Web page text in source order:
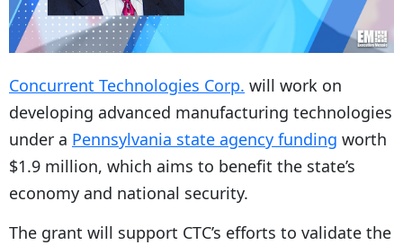
Concurrent Technologies Corp. will work on
developing advanced manufacturing technologies
under a Pennsylvania state agency funding worth
$1.9 million, which aims to benefit the state’s
economy and national security.
The grant will support CTC’s efforts to validate the